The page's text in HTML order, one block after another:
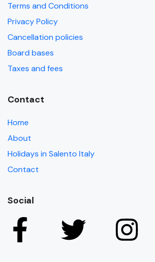
Terms and Conditions
Privacy Policy
Cancellation policies
Board bases
Taxes and fees
Contact
Home
About
Holidays in Salento Italy
Contact
Social